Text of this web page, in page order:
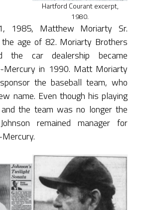
Hartford Courant excerpt,
1980.
1985, Matthew Moriarty Sr.
age of 82. Moriarty Brothers
the car dealership became
Mercury in 1990. Matt Moriarty
the baseball team, who
name. Even though his playing
the team was no longer the
remained manager for